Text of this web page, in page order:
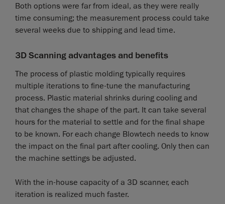
Both options were far from ideal, as they were really
time consuming; the measurement process could take
several weeks due to shipping and lead time.
3D Scanning advantages and benefits
The process of plastic molding typically requires
multiple iterations to fine-tune the manufacturing
process. Plastic material shrinks during cooling and
that changes the shape of the part. It can take several
hours for the material to settle and for the final shape
to be known. For each change Blowtech needs to know
the impact on the final part after cooling. Only then can
the machine settings be adjusted.
With the in-house capacity of a 3D scanner, each
iteration is realized much faster.